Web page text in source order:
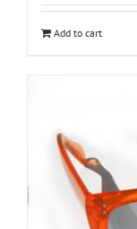
Add to cart